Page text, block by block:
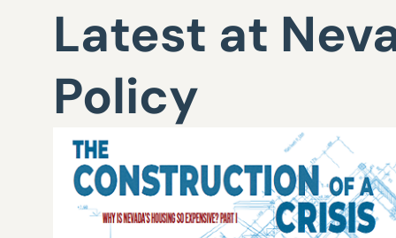
Latest at
Policy